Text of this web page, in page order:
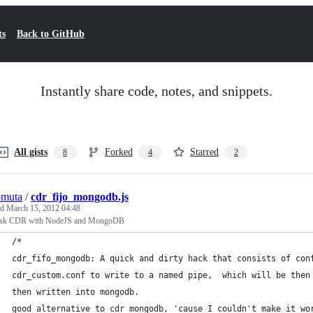
Back to GitHub
Instantly share code, notes, and snippets.
All gists 8 Forked 4 Starred 2
/cdr_fijo_mongodb.js
March 15, 2012 04:48
CDR with NodeJS and MongoDB
/*
cdr_fifo_mongodb: A quick and dirty hack that consists of
cdr_custom.conf to write to a named pipe,  which will be then
then written into mongodb.
good alternative to cdr_mongodb, 'cause I couldn't make it